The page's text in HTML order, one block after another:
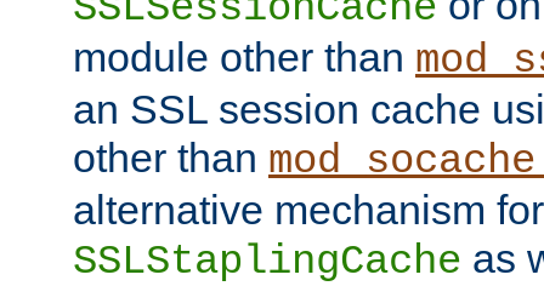
module other than
an SSL session cache
other than
alternative mechanism for
SSLStaplingCache as